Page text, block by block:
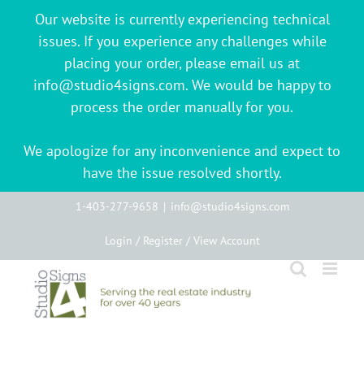
Our website is currently experiencing technical
issues. If you experience any challenges while
placing your order, please email us at
info@studio4signs.com. We would be happy to
process the order manually for you.
We apologize for any inconvenience and expect to
have the issue resolved shortly.
1-403-277-9658 | info@studio4signs.com
Login / Register / View Account